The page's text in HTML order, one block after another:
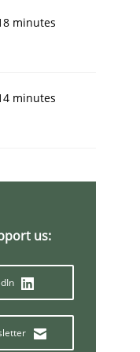
minutes
minutes
us: